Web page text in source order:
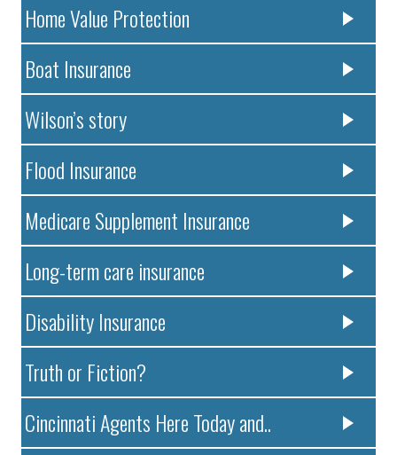
Home Value Protection
Boat Insurance
Wilson’s story
Flood Insurance
Medicare Supplement Insurance
Long-term care insurance
Disability Insurance
Truth or Fiction?
Cincinnati Agents Here Today and..